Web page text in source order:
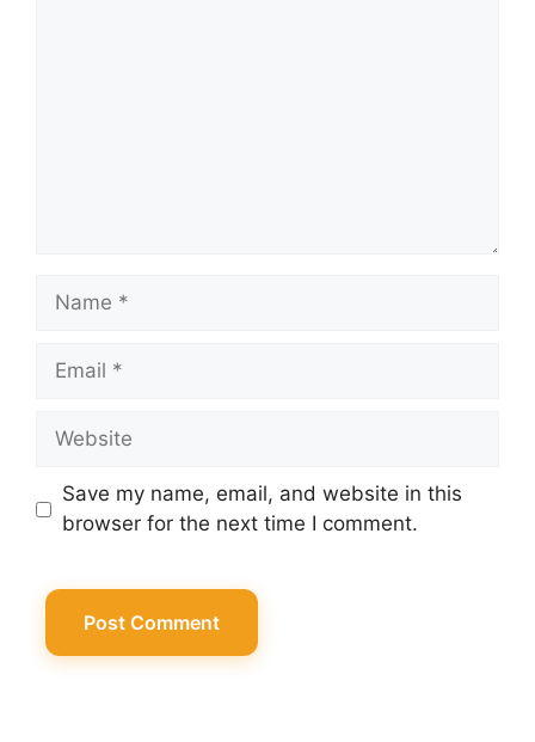
Name
Email
Website
Save my name, email, and website in this
browser for the next time I comment.